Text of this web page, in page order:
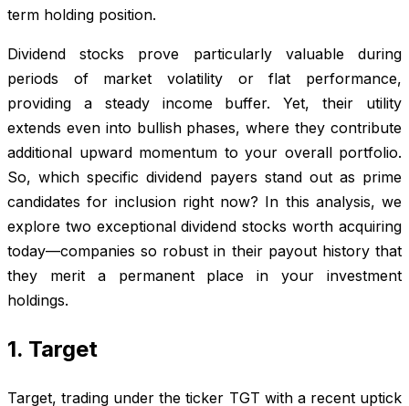
term holding position.
Dividend stocks prove particularly valuable during
periods of market volatility or flat performance,
providing a steady income buffer. Yet, their utility
extends even into bullish phases, where they contribute
additional upward momentum to your overall portfolio.
So, which specific dividend payers stand out as prime
candidates for inclusion right now? In this analysis, we
explore two exceptional dividend stocks worth acquiring
today—companies so robust in their payout history that
they merit a permanent place in your investment
holdings.
1. Target
Target, trading under the ticker TGT with a recent uptick